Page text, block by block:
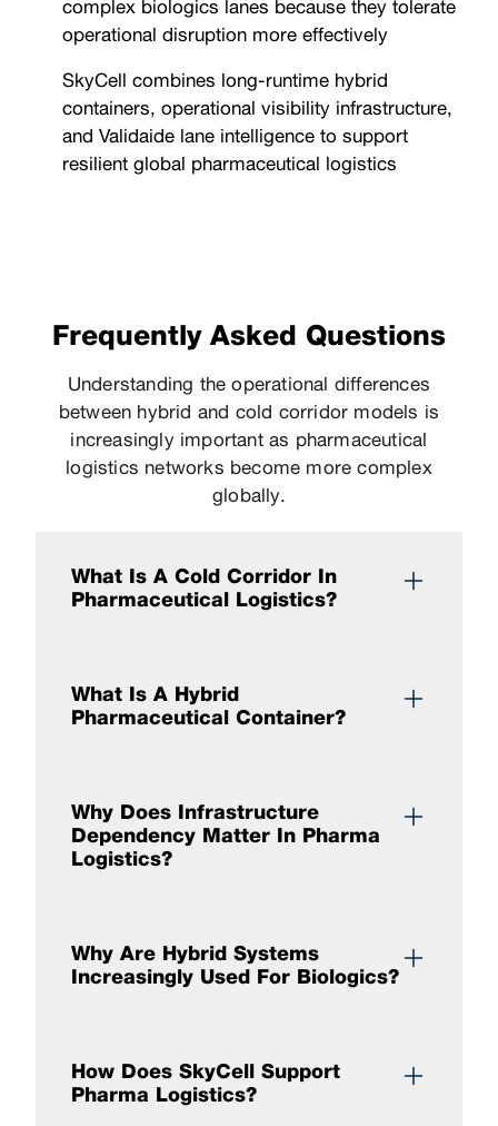
complex biologics lanes because they tolerate
operational disruption more effectively
SkyCell combines long-runtime hybrid
containers, operational visibility infrastructure,
and Validaide lane intelligence to support
resilient global pharmaceutical logistics
Frequently Asked Questions
Understanding the operational differences
between hybrid and cold corridor models is
increasingly important as pharmaceutical
logistics networks become more complex
globally.
What Is A Cold Corridor In
Pharmaceutical Logistics?
What Is A Hybrid
Pharmaceutical Container?
Why Does Infrastructure
Dependency Matter In Pharma
Logistics?
Why Are Hybrid Systems
Increasingly Used For Biologics?
How Does SkyCell Support
Pharma Logistics?